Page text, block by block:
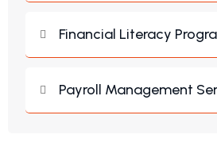
Financial Literacy
Payroll Management